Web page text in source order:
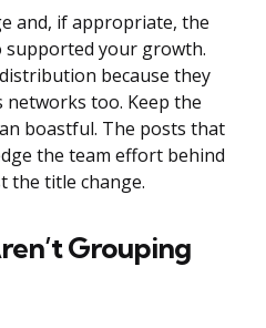
and, if appropriate, the
your growth.
because they
networks too. Keep the
boastful. The posts that
the team effort behind
the title change.
Grouping